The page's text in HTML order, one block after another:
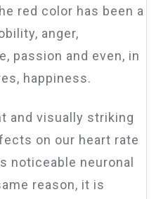
red color has been a
anger,
passion and even, in
happiness.
and visually striking
on our heart rate
noticeable neuronal
reason, it is